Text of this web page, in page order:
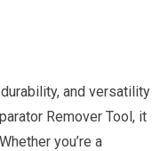
and versatility
Remover Tool, it
you’re a